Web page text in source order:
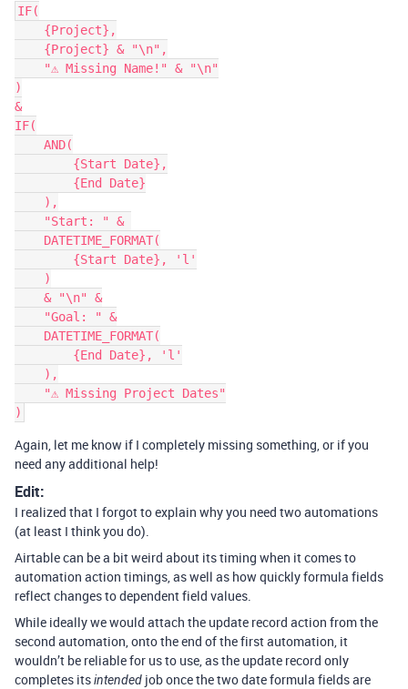
IF(
)
&
IF(
Again, let me know if I completely missing something, or if you
need any additional help!
Edit:
I realized that I forgot to explain why you need two automations
(at least I think you do).
Airtable can be a bit weird about its timing when it comes to
automation action timings, as well as how quickly formula fields
reflect changes to dependent field values.
While ideally we would attach the update record action from the
second automation, onto the end of the first automation, it
wouldn’t be reliable for us to use, as the update record only
completes itsintended job once the two date formula fields are